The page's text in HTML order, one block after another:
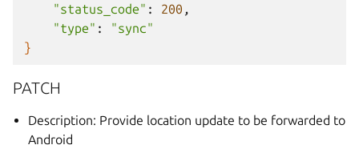
"status_code" : 200
"type" :
"sync"
}
PATCH
Description: Provide location update to be forwarded to
Android